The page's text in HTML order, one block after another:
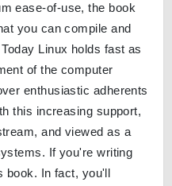
ease-of-use, the book
you can compile and
Linux holds fast as
of the computer
enthusiastic adherents
this increasing support,
and viewed as a
If you're writing
book. In fact, you'll